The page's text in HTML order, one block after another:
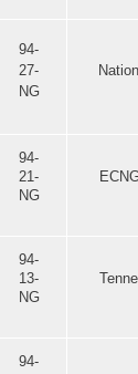
94-
27-
NG
94-
21-
NG
94-
13-
NG
94-